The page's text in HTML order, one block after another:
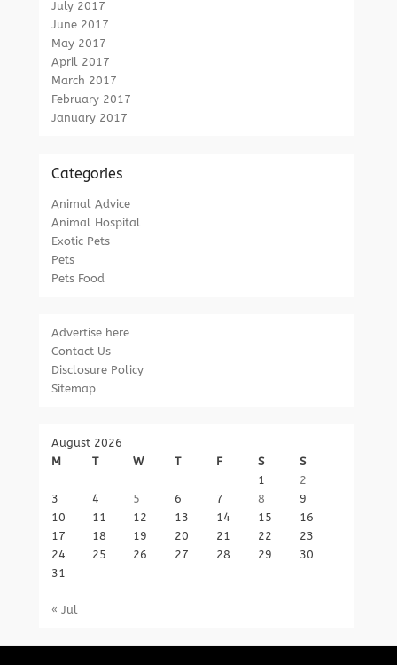
July 2017
June 2017
May 2017
April 2017
March 2017
February 2017
January 2017
Categories
Animal Advice
Animal Hospital
Exotic Pets
Pets
Pets Food
Advertise here
Contact Us
Disclosure Policy
Sitemap
August 2026
M
T W T F S
S
1
2
3
4 5 6 7 8
9
10
11 12 13 14 15
16
17
18 19 20 21 22
23
24
25 26 27 28 29
30
31
« Jul